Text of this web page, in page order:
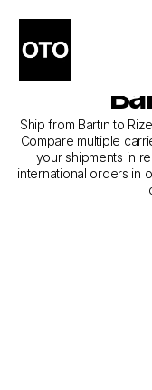
The
Ship from Bartın to
Compare multiple
your shipments in
international orders in